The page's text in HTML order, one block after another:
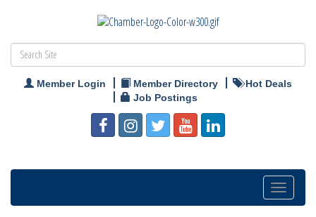
Member Login Member Directory
Hot Deals
Job Postings
Toggle
navigation